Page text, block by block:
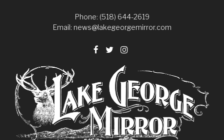
Phone: (518) 644-2619
Email: news@lakegeorgemirror.com